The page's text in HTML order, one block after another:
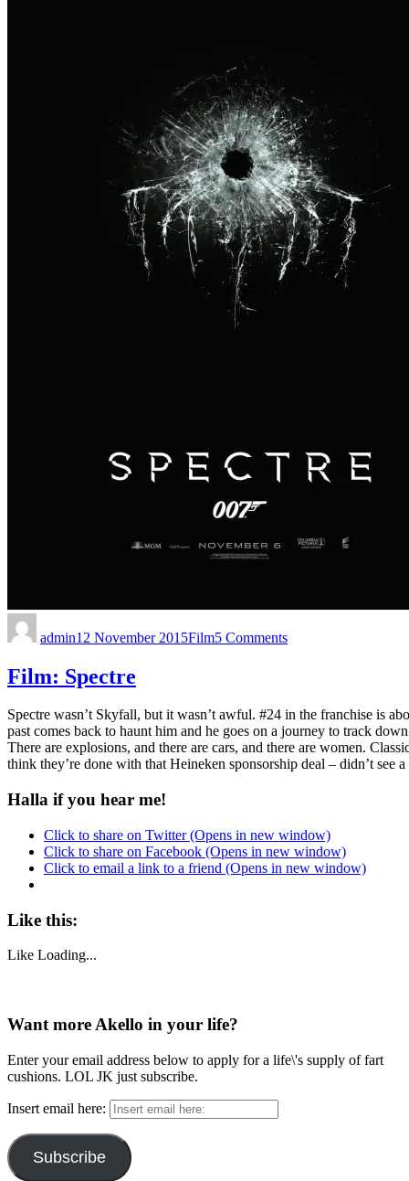
admin12 November 2015Film5 Comments
Film: Spectre
Spectre wasn’t Skyfall, but it wasn’t awful. #24 in the franchise is
past comes back to haunt him and he goes on a journey to track
There are explosions, and there are cars, and there are women.
think they’re done with that Heineken sponsorship deal – didn’t see
Halla if you hear me!
Click to share on Twitter (Opens in new window)
Click to share on Facebook (Opens in new window)
Click to email a link to a friend (Opens in new window)
Like this:
Like Loading...
Want more Akello in your life?
Enter your email address below to apply for a life\'s supply of fart
cushions. LOL JK just subscribe.
Insert email here:
Subscribe